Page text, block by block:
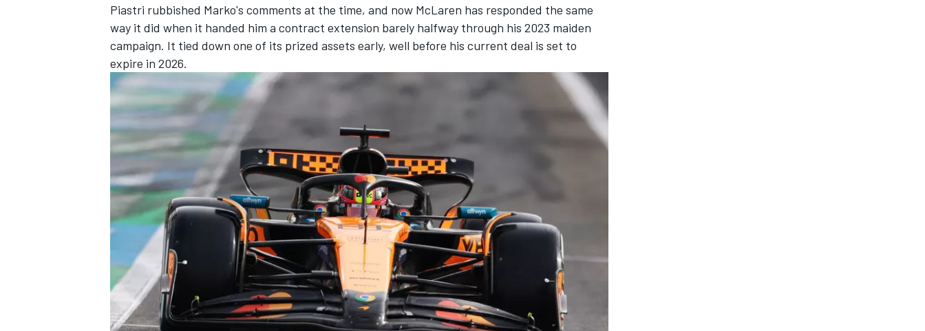
OPEN WHEEL
Piastri rubbished Marko's comments at the time, and now McLaren has responded the same
way it did when it handed him a contract extension barely halfway through his 2023 maiden
campaign. It tied down one of its prized assets early, well before his current deal is set to
expire in 2026.